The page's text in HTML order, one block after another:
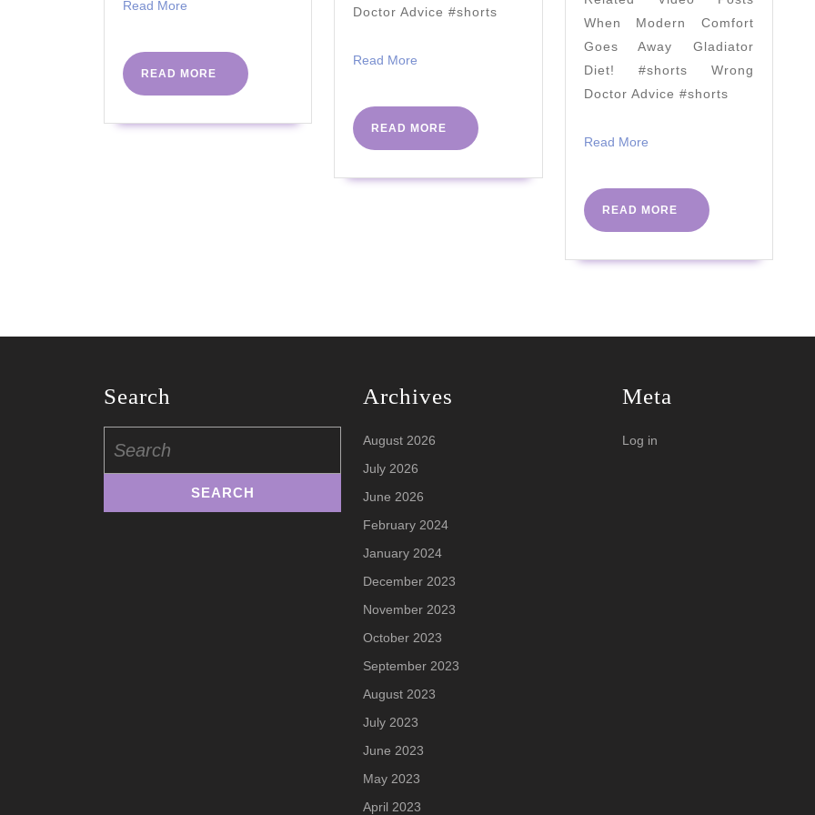
Read More
READ MORE
READ
MORE
Depends…)
Doctor Advice #shorts
Read More
READ MORE
READ
MORE
your
health
When Modern Comfort
Goes Away Gladiator
Diet! #shorts Wrong
Doctor Advice #shorts
Read MoreRead
READ MORE
READ
MORE
Search
for:
Archives
August 2026
July 2026
June 2026
February 2024
January 2024
December 2023
November 2023
October 2023
September 2023
August 2023
July 2023
June 2023
May 2023
April 2023
Meta
Log in